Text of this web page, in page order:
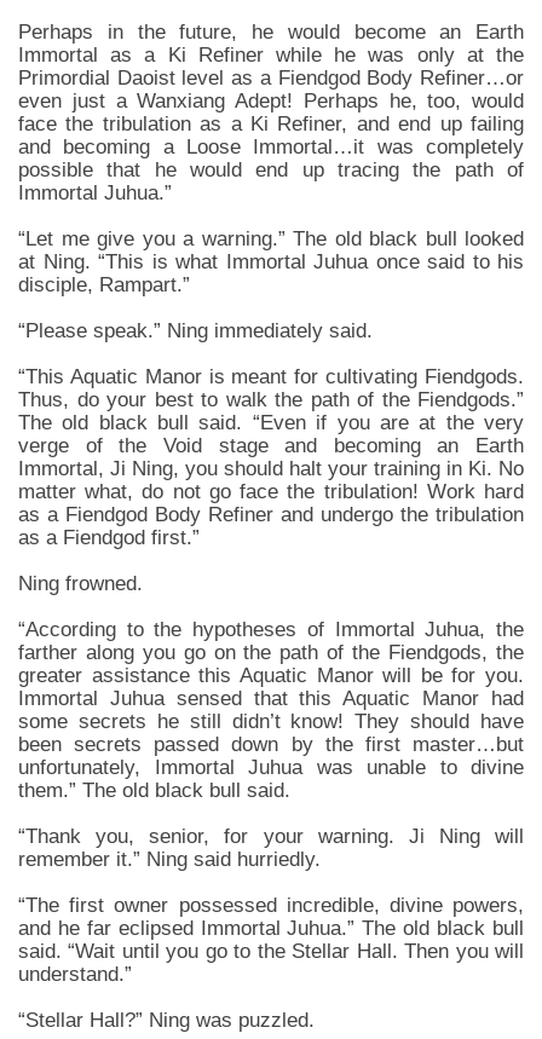
Perhaps in the future, he would become an Earth
Immortal as a Ki Refiner while he was only at the
Primordial Daoist level as a Fiendgod Body Refiner…or
even just a Wanxiang Adept! Perhaps he, too, would
face the tribulation as a Ki Refiner, and end up failing
and becoming a Loose Immortal…it was completely
possible that he would end up tracing the path of
Immortal Juhua.”
“Let me give you a warning.” The old black bull looked
at Ning. “This is what Immortal Juhua once said to his
disciple, Rampart.”
“Please speak.” Ning immediately said.
“This Aquatic Manor is meant for cultivating Fiendgods.
Thus, do your best to walk the path of the Fiendgods.”
The old black bull said. “Even if you are at the very
verge of the Void stage and becoming an Earth
Immortal, Ji Ning, you should halt your training in Ki. No
matter what, do not go face the tribulation! Work hard
as a Fiendgod Body Refiner and undergo the tribulation
as a Fiendgod first.”
Ning frowned.
“According to the hypotheses of Immortal Juhua, the
farther along you go on the path of the Fiendgods, the
greater assistance this Aquatic Manor will be for you.
Immortal Juhua sensed that this Aquatic Manor had
some secrets he still didn’t know! They should have
been secrets passed down by the first master…but
unfortunately, Immortal Juhua was unable to divine
them.” The old black bull said.
“Thank you, senior, for your warning. Ji Ning will
remember it.” Ning said hurriedly.
“The first owner possessed incredible, divine powers,
and he far eclipsed Immortal Juhua.” The old black bull
said. “Wait until you go to the Stellar Hall. Then you will
understand.”
“Stellar Hall?” Ning was puzzled.